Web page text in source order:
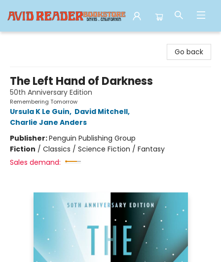
Go back
The Left Hand of Darkness
50th Anniversary Edition
Remembering Tomorrow
Ursula K Le Guin, David Mitchell,
Charlie Jane Anders
Publisher:Penguin Publishing Group
Fiction / Classics / Science Fiction / Fantasy
Sales demand: